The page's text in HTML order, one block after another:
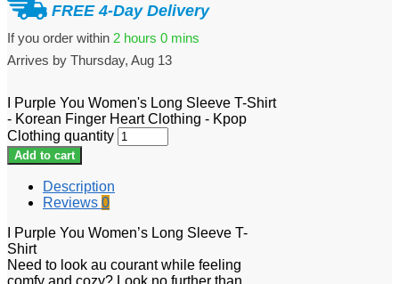
FREE 4-Day Delivery
If you order within 2 hours 0 mins
Arrives by Thursday, Aug 13
I Purple You Women's Long Sleeve T-Shirt
- Korean Finger Heart Clothing - Kpop
Clothing quantity
Add to cart
Description
Reviews 0
I Purple You Women’s Long Sleeve T-
Shirt
Need to look au courant while feeling